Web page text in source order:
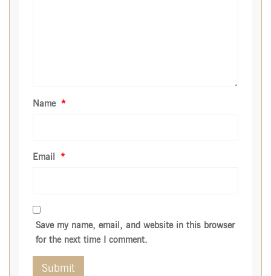
Name *
Email *
Save my name, email, and website in this browser
for the next time I comment.